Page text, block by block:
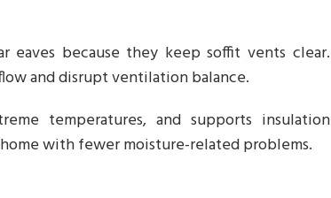
eaves because they keep soffit vents clear.
and disrupt ventilation balance.
temperatures, and supports insulation
with fewer moisture-related problems.